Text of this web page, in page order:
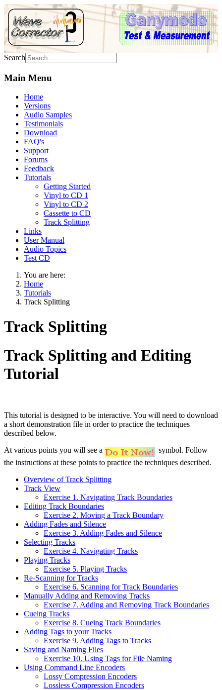
Search
Main Menu
Home
Versions
Audio Samples
Testimonials
Download
FAQ's
Support
Forums
Feedback
Tutorials
Getting Started
Vinyl to CD 1
Vinyl to CD 2
Cassette to CD
Track Splitting
Links
User Manual
Audio Topics
Test CD
You are here:
Home
Tutorials
Track Splitting
Track Splitting
Track Splitting and Editing
Tutorial
This tutorial is designed to be interactive. You will need to download
a short demonstration file in order to practice the techniques
described below.
At various points you will see a
symbol. Follow
the instructions at these points to practice the techniques described.
Overview of Track Splitting
Track View
Exercise 1. Navigating Track Boundaries
Editing Track Boundaries
Exercise 2. Moving a Track Boundary
Adding Fades and Silence
Exercise 3. Adding Fades and Silence
Selecting Tracks
Exercise 4. Navigating Tracks
Playing Tracks
Exercise 5. Playing Tracks
Re-Scanning for Tracks
Exercise 6. Scanning for Track Boundaries
Manually Adding and Removing Tracks
Exercise 7. Adding and Removing Track Boundaries
Cueing Tracks
Exercise 8. Cueing Track Boundaries
Adding Tags to your Tracks
Exercise 9. Adding Tags to Tracks
Saving and Naming Files
Exercise 10. Using Tags for File Naming
Using Command Line Encoders
Lossy Compression Encoders
Lossless Compression Encoders